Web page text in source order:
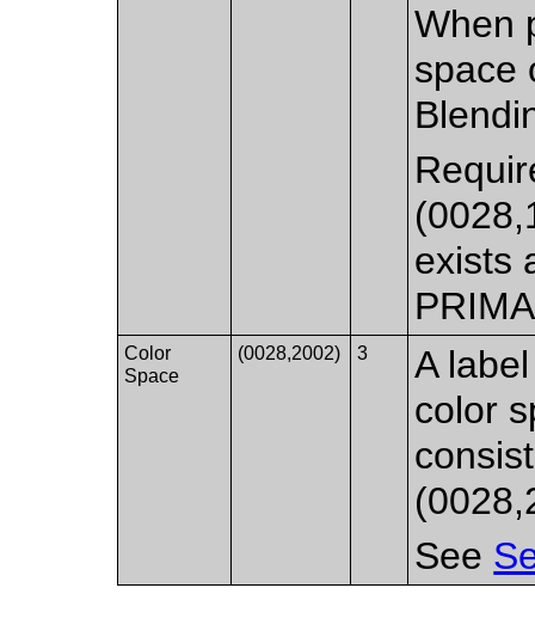
When
space
exists
Color
Space
(0028,2002) 3
A
color
See